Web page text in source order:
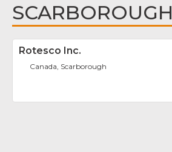
SCARBOROUGH
Rotesco Inc.
Canada, Scarborough